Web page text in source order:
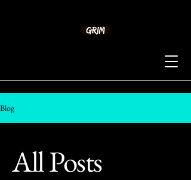
Blog
All Posts